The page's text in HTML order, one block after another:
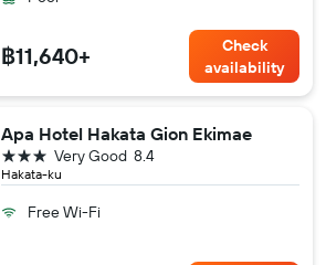
฿11,640+
Check
availability
Apa Hotel Hakata Gion Ekimae
Hakata-ku
8.4
Very Good
3 stars
Free Wi-Fi